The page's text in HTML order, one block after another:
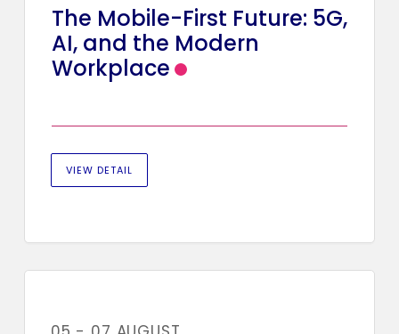
The Mobile-First Future: 5G,
AI, and the Modern
Workplace
VIEW DETAIL